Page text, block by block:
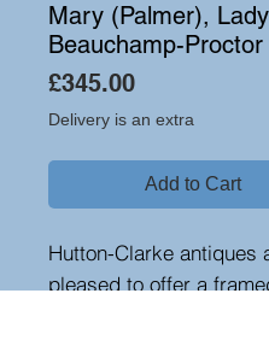
Mary (Palmer), Lady
Beauchamp-Proctor
£345.00Price
Delivery is an extra
Add to Cart
Hutton-Clarke antiques
pleased to offer a